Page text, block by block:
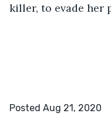
killer, to evade her
Posted Aug 21, 2020